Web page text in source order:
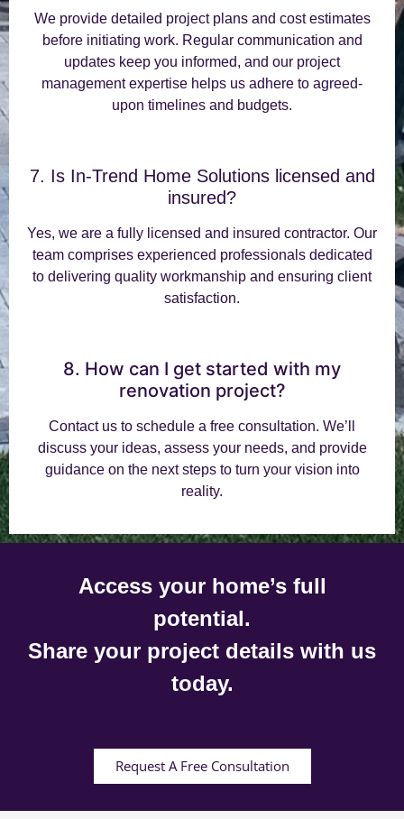
We provide detailed project plans and cost estimates
before initiating work. Regular communication and
updates keep you informed, and our project
management expertise helps us adhere to agreed-
upon timelines and budgets.
7. Is In-Trend Home Solutions licensed and
insured?
Yes, we are a fully licensed and insured contractor. Our
team comprises experienced professionals dedicated
to delivering quality workmanship and ensuring client
satisfaction.
8. How can I get started with my
renovation project?
Contact us to schedule a free consultation. We’ll
discuss your ideas, assess your needs, and provide
guidance on the next steps to turn your vision into
reality.
Access your home’s full
potential.
Share your project details with us
today.
Request A Free Consultation